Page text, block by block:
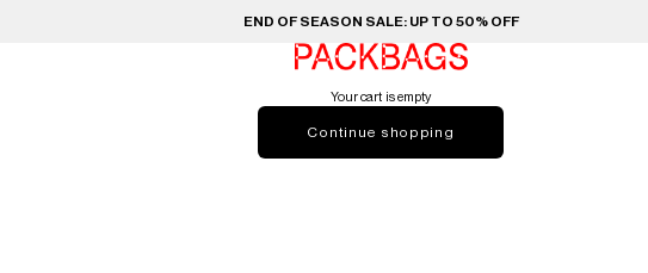
END OF SEASON SALE: UP TO 50% OFF
PACKBAGS
Your cart is empty
Continue shopping